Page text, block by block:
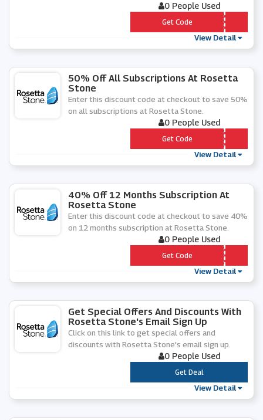
0 People Used
*** b24afh
Get Code
View Detail
50% Off All Subscriptions At Rosetta
Stone
Enter this discount code at checkout to save 50%
on all subscriptions at Rosetta Stone.
0 People Used
*** 50VC19
Get Code
View Detail
40% Off 12 Months Subscription At
Rosetta Stone
Enter this discount code at checkout to save 40%
on 12 months subscription at Rosetta Stone.
0 People Used
*** OSADD
Get Code
View Detail
Get Special Offers And Discounts With
Rosetta Stone's Email Sign Up
Click on this link to get special offers and
discounts with Rosetta Stone's email sign up.
0 People Used
***
Get Deal
View Detail